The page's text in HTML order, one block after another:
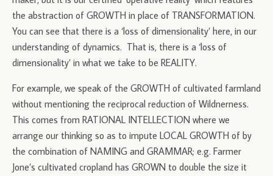
the abstraction of GROWTH in place of TRANSFORMATION.
You can see that there is a ‘loss of dimensionality’ here, in our
understanding of dynamics. That is, there is a ‘loss of
dimensionality’ in what we take to be REALITY.
For example, we speak of the GROWTH of cultivated farmland
without mentioning the reciprocal reduction of Wildnerness.
This comes from RATIONAL INTELLECTION where we
arrange our thinking so as to impute LOCAL GROWTH of by
the combination of NAMING and GRAMMAR; e.g. Farmer
Jone’s cultivated cropland has GROWN to double the size it